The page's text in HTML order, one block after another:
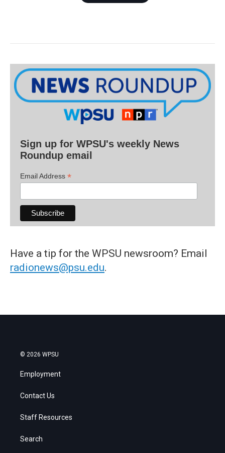
Sign up for WPSU's weekly News
Roundup email
Email Address *
Have a tip for the WPSU newsroom? Email
radionews@psu.edu.
© 2026 WPSU
Employment
Contact Us
Staff Resources
Search